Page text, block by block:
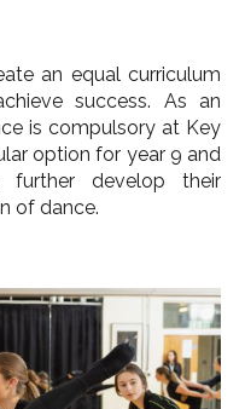
an equal curriculum
success. As an
is compulsory at Key
option for year 9 and
further develop their
of dance.